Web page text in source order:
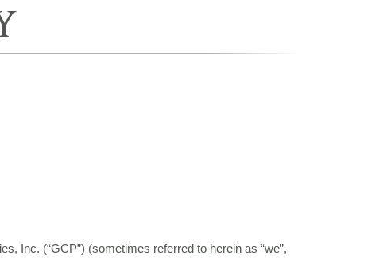
Inc. (“GCP”) (sometimes referred to herein as “we”,